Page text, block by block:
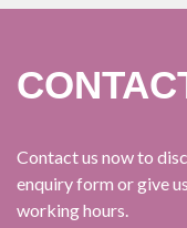
Contact us now to
enquiry form or give
working hours.